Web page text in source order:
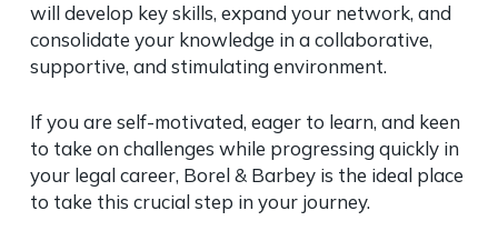
will develop key skills, expand your network, and
consolidate your knowledge in a collaborative,
supportive, and stimulating environment.
If you are self-motivated, eager to learn, and keen
to take on challenges while progressing quickly in
your legal career, Borel & Barbey is the ideal place
to take this crucial step in your journey.